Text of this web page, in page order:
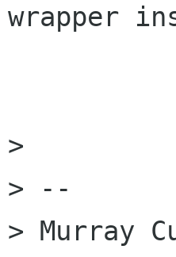
wrapper
>
> --
> Murray